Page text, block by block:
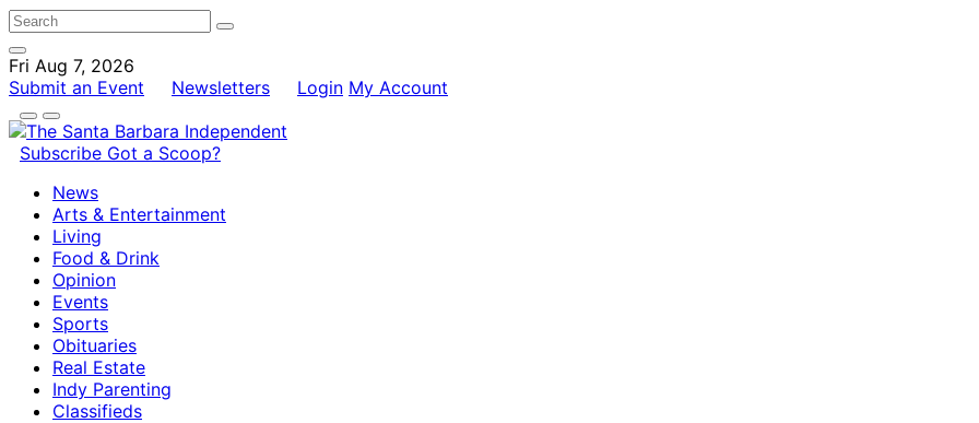
Fri Aug 7, 2026
Submit an Event
Newsletters Login My Account
Subscribe Got a Scoop?
News
Arts & Entertainment
Living
Food & Drink
Opinion
Events
Sports
Obituaries
Real Estate
Indy Parenting
Classifieds